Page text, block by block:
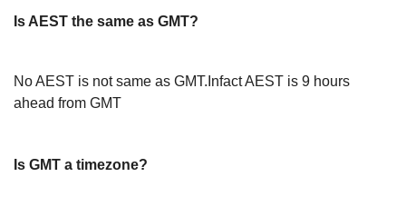
Is AEST the same as GMT?
No AEST is not same as GMT.Infact AEST is 9 hours
ahead from GMT
Is GMT a timezone?